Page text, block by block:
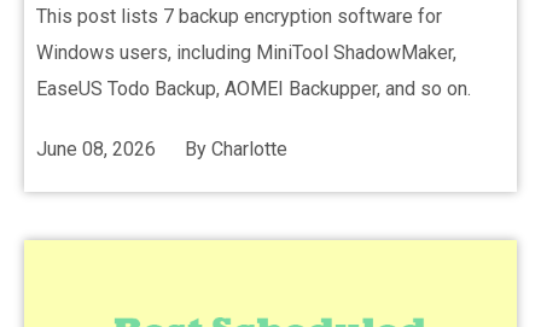
This post lists 7 backup encryption software for
Windows users, including MiniTool ShadowMaker,
EaseUS Todo Backup, AOMEI Backupper, and so on.
June 08, 2026 By Charlotte